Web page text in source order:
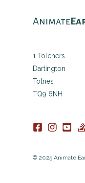
Animate
1 Tolchers
Dartington
Totnes
TQ9 6NH
© 2025 Animate